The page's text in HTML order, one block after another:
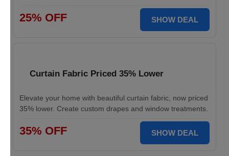
25% OFF SHOW DEAL
Curtain Fabric Priced 35% Lower
Elevate your home with beautiful curtain fabric, now priced
35% lower. Create custom drapes and window treatments.
35% OFF SHOW DEAL